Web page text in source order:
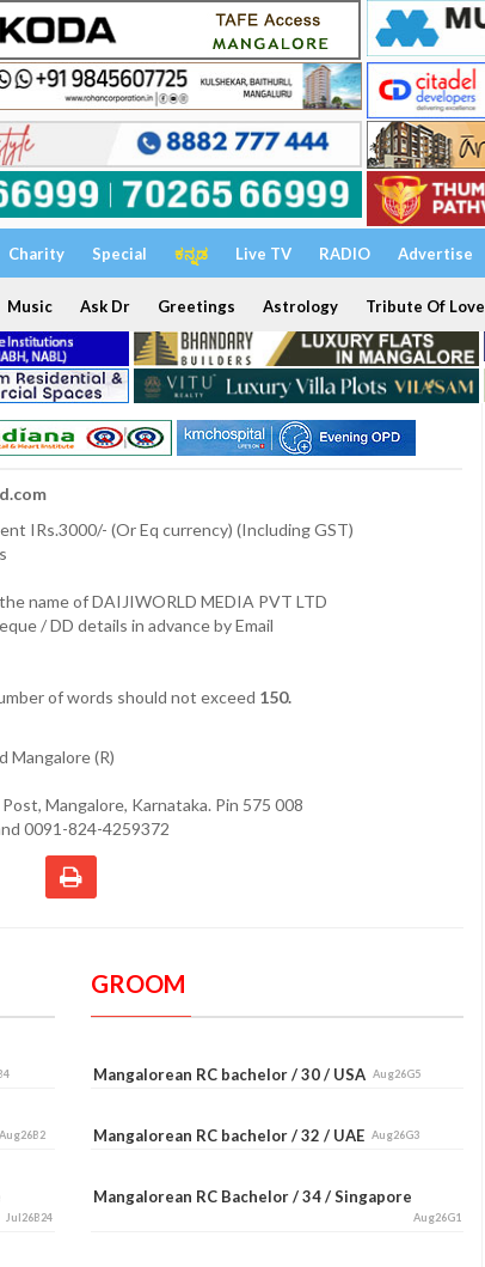
Charity Special ಕನ್ನಡ Live TV RADIO Advertise
Music Ask Dr Greetings Astrology Tribute Of Love
IRs.3000/- (Or Eq currency) (Including GST)
name of DAIJIWORLD MEDIA PVT LTD
/ DD details in advance by Email
of words should not exceed 150.
Mangalore (R)
Mangalore, Karnataka. Pin 575 008
0091-824-4259372
Aug26B2
Jul26B24
GROOM
Mangalorean RC bachelor / 30 / USAAug26G5
Mangalorean RC bachelor / 32 / UAEAug26G3
Mangalorean RC Bachelor / 34 / Singapore
Aug26G1